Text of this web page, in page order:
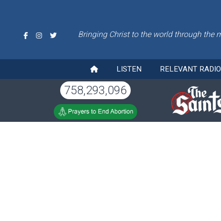
Bringing Christ to the world through the
LISTEN RELEVANT
758,293,096